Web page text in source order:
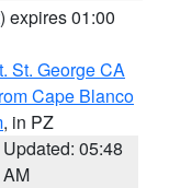
) expires 01:00
St. George CA
Cape Blanco
, in PZ
Updated: 05:48
AM